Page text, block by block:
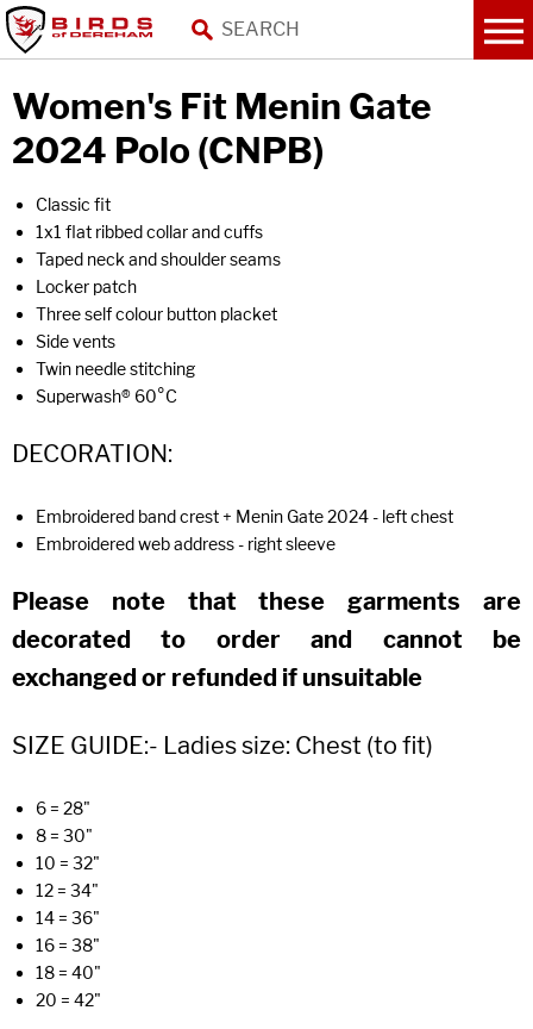
Women's Fit Menin Gate
2024 Polo (CNPB)
Classic fit
1x1 flat ribbed collar and cuffs
Taped neck and shoulder seams
Locker patch
Three self colour button placket
Side vents
Twin needle stitching
Superwash® 60°C
DECORATION:
Embroidered band crest + Menin Gate 2024 - left chest
Embroidered web address - right sleeve
Please note that these garments are
decorated to order and cannot be
exchanged or refunded if unsuitable
SIZE GUIDE:- Ladies size: Chest (to fit)
6 = 28"
8 = 30"
10 = 32"
12 = 34"
14 = 36"
16 = 38"
18 = 40"
20 = 42"